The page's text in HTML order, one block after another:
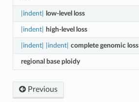
|indent| low-level loss
|indent| high-level loss
|indent| |indent| complete genomic loss
regional base ploidy
Previous